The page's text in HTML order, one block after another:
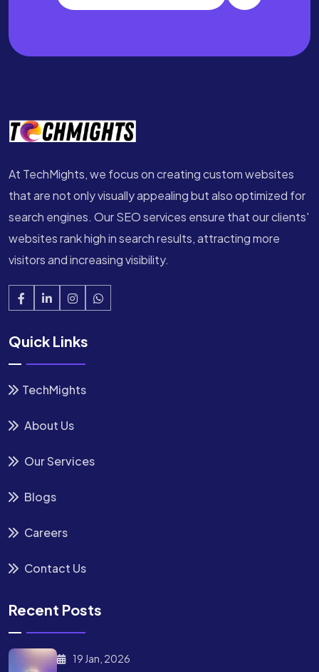
At TechMights, we focus on creating custom websites
that are not only visually appealing but also optimized for
search engines. Our SEO services ensure that our clients'
websites rank high in search results, attracting more
visitors and increasing visibility.
Quick Links
TechMights
About Us
Our Services
Blogs
Careers
Contact Us
Recent Posts
19 Jan, 2026